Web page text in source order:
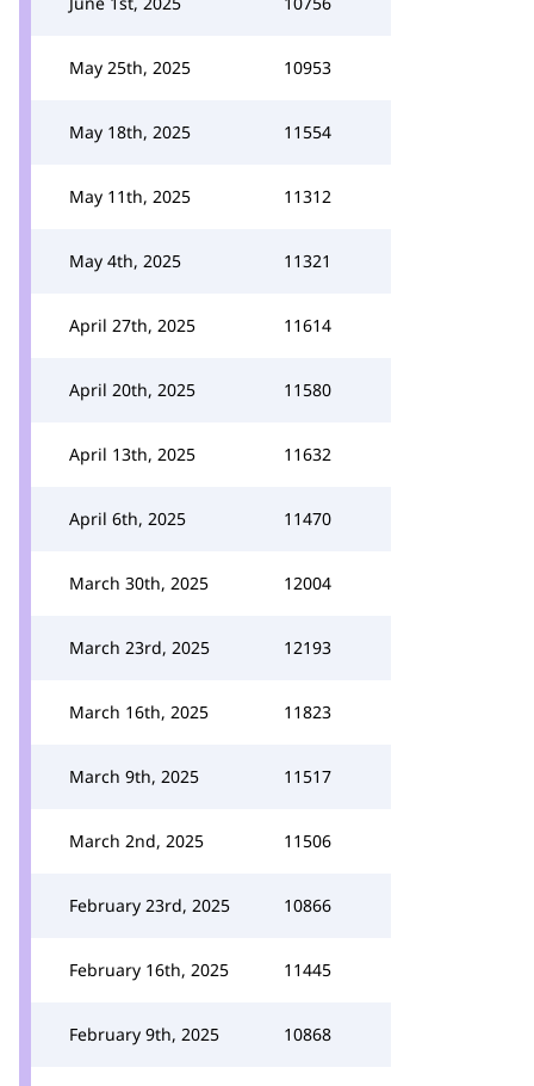
May 25th, 2025 10953
May 18th, 2025 11554
May 11th, 2025 11312
May 4th, 2025 11321
April 27th, 2025 11614
April 20th, 2025 11580
April 13th, 2025 11632
April 6th, 2025 11470
March 30th, 2025 12004
March 23rd, 2025 12193
March 16th, 2025 11823
March 9th, 2025 11517
March 2nd, 2025 11506
February 23rd, 2025 10866
February 16th, 2025 11445
February 9th, 2025 10868